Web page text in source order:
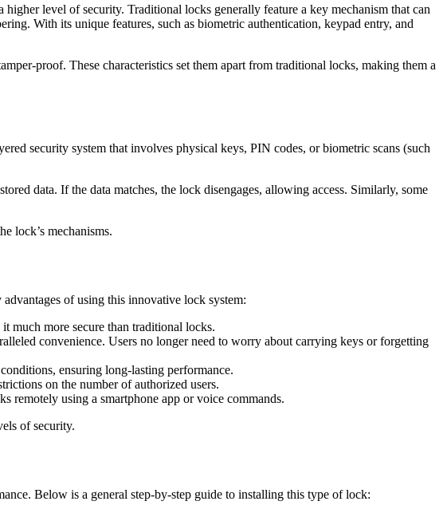
higher level of security. Traditional locks generally feature a key mechanism that can
With its unique features, such as biometric authentication, keypad entry, and
proof. These characteristics set them apart from traditional locks, making them a
security system that involves physical keys, PIN codes, or biometric scans (such
data. If the data matches, the lock disengages, allowing access. Similarly, some
lock’s mechanisms.
of using this innovative lock system:
much more secure than traditional locks.
convenience. Users no longer need to worry about carrying keys or forgetting
ensuring long-lasting performance.
on the number of authorized users.
remotely using a smartphone app or voice commands.
of security.
Below is a general step-by-step guide to installing this type of lock: